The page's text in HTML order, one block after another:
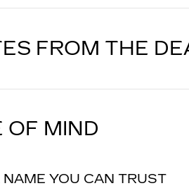
FROM THE
OF MIND
NAME YOU CAN TRUST